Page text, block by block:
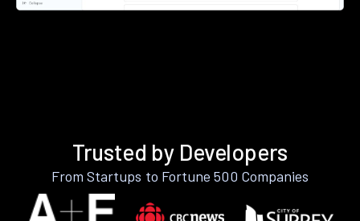
Trusted by Developers
From Startups to Fortune 500 Companies